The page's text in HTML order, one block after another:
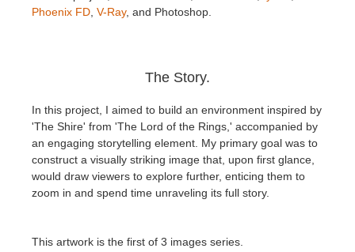
Phoenix FD, V-Ray, and Photoshop.
The Story.
In this project, I aimed to build an environment inspired by
'The Shire' from 'The Lord of the Rings,' accompanied by
an engaging storytelling element. My primary goal was to
construct a visually striking image that, upon first glance,
would draw viewers to explore further, enticing them to
zoom in and spend time unraveling its full story.
This artwork is the first of 3 images series.